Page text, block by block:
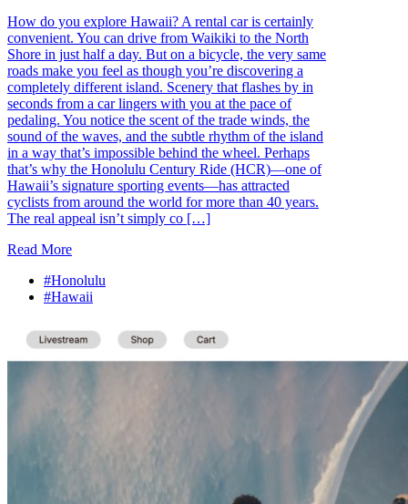
How do you explore Hawaii? A rental car is certainly
convenient. You can drive from Waikiki to the North
Shore in just half a day. But on a bicycle, the very same
roads make you feel as though you’re discovering a
completely different island. Scenery that flashes by in
seconds from a car lingers with you at the pace of
pedaling. You notice the scent of the trade winds, the
sound of the waves, and the subtle rhythm of the island
in a way that’s impossible behind the wheel. Perhaps
that’s why the Honolulu Century Ride (HCR)—one of
Hawaii’s signature sporting events—has attracted
cyclists from around the world for more than 40 years.
The real appeal isn’t simply co […]
Read More
#Honolulu
#Hawaii